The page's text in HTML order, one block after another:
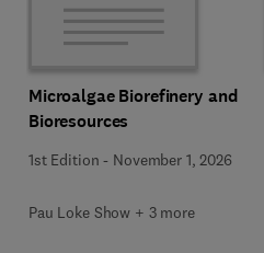
Microalgae Biorefinery and
Bioresources
1st Edition - November 1, 2026
Pau Loke Show + 3 more